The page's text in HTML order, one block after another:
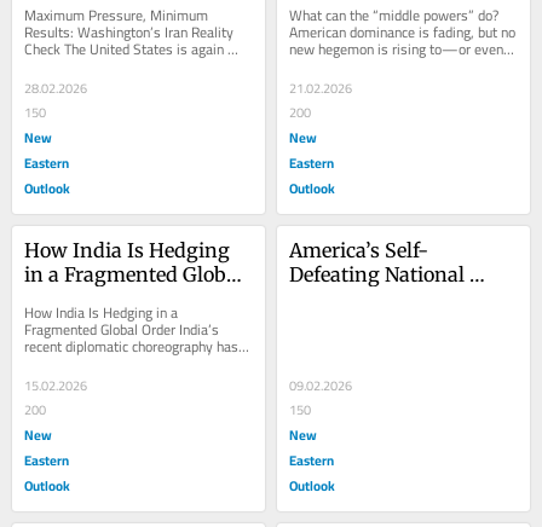
Reality Check
Maximum Pressure, Minimum
Results: Washington’s Iran Reality
Check The United States is again
talking to Iran. That simple fact,
coming after months...
28.02.2026
150
New
Eastern
Outlook
What can the “middle powers” do?
American dominance is fading, but no
new hegemon is rising to—or even
willing to—replace it. The world is...
21.02.2026
200
New
Eastern
Outlook
How India Is Hedging
in a Fragmented Global
How India Is Hedging in a
Fragmented Global Order India’s
recent diplomatic choreography has
been misread as a geopolitical
conversion: first a...
15.02.2026
200
New
Eastern
Outlook
America’s Self-
Defeating National
09.02.2026
150
New
Eastern
Outlook